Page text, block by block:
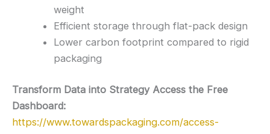
weight
Efficient storage through flat-pack design
Lower carbon footprint compared to rigid
packaging
Transform Data into Strategy Access the Free
Dashboard:
https://www.towardspackaging.com/access-